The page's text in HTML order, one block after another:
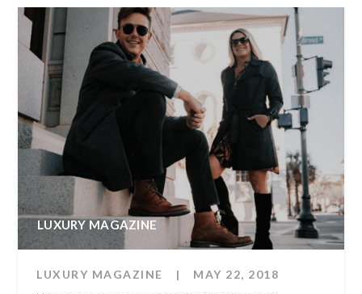
LUXURY MAGAZINE
LUXURY MAGAZINE |
MAY 22, 2018